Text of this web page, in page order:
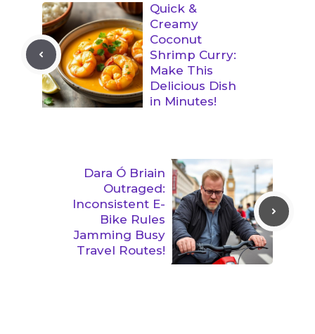
Quick &
Creamy
Coconut
Shrimp Curry:
Make This
Delicious Dish
in Minutes!
Dara Ó Briain
Outraged:
Inconsistent E-
Bike Rules
Jamming Busy
Travel Routes!